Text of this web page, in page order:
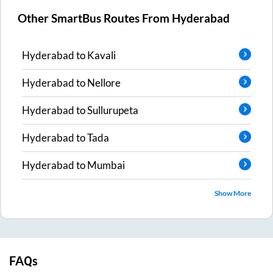
Other SmartBus Routes From Hyderabad
HyderabadtoKavali
HyderabadtoNellore
HyderabadtoSullurupeta
HyderabadtoTada
HyderabadtoMumbai
Show More
FAQs